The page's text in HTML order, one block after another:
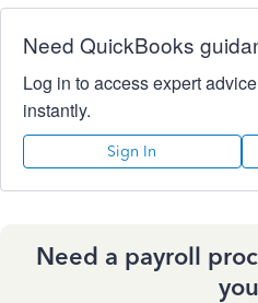
Need QuickBooks
Log in to access expert
instantly.
Sign In
Need a payroll